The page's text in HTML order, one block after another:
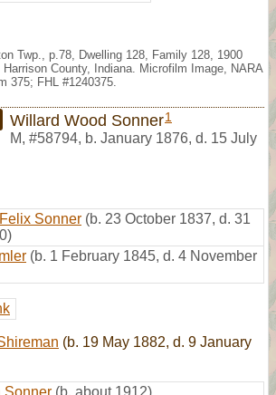
Twp., p.78, Dwelling 128, Family 128, 1900
Harrison County, Indiana. Microfilm Image, NARA
375; FHL #1240375.
Willard Wood Sonner1
M, #58794, b. January 1876, d. 15 July
Sonner (b. 23 October 1837, d. 31
(b. 1 February 1845, d. 4 November
(b. 19 May 1882, d. 9 January
Sonner (b. about 1912)